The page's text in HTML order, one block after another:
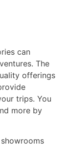
can
The
offerings
trips. You
more by